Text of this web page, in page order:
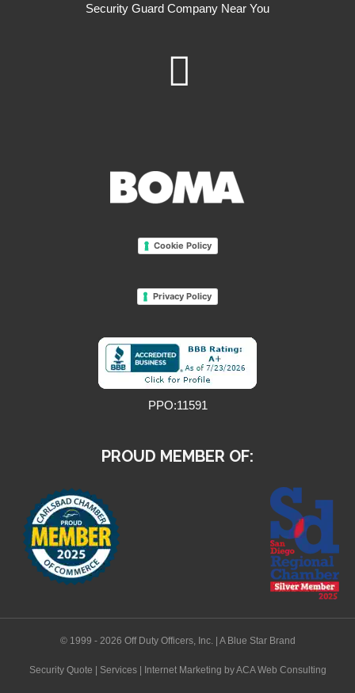
Security Guard Company Near You
Cookie Policy
Privacy Policy
PPO:11591
PROUD MEMBER OF:
© 1999 - 2026 Off Duty Officers, Inc. | A Blue Star Brand
Security Quote | Services| Internet Marketing by ACA Web Consulting